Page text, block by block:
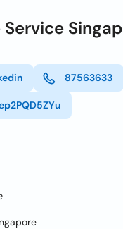
87563633